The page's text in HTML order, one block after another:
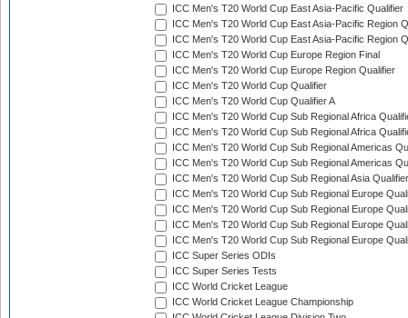
ICC Men's T20 World Cup East Asia-Pacific Qualifier
ICC Men's T20 World Cup East Asia-Pacific Region
ICC Men's T20 World Cup East Asia-Pacific Region
ICC Men's T20 World Cup Europe Region Final
ICC Men's T20 World Cup Europe Region Qualifier
ICC Men's T20 World Cup Qualifier
ICC Men's T20 World Cup Qualifier A
ICC Men's T20 World Cup Sub Regional Africa
ICC Men's T20 World Cup Sub Regional Africa
ICC Men's T20 World Cup Sub Regional Americas
ICC Men's T20 World Cup Sub Regional Americas
ICC Men's T20 World Cup Sub Regional Asia
ICC Men's T20 World Cup Sub Regional Europe
ICC Men's T20 World Cup Sub Regional Europe
ICC Men's T20 World Cup Sub Regional Europe
ICC Men's T20 World Cup Sub Regional Europe
ICC Super Series ODIs
ICC Super Series Tests
ICC World Cricket League
ICC World Cricket League Championship